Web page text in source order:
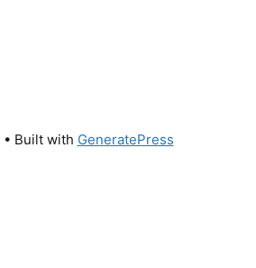
• Built with GeneratePress